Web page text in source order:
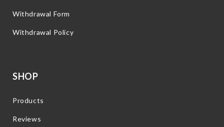
Withdrawal Form
Withdrawal Policy
SHOP
Products
Reviews